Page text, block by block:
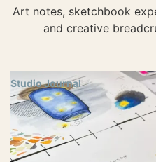
Art notes, sketchbook
and creative
Studio Journal